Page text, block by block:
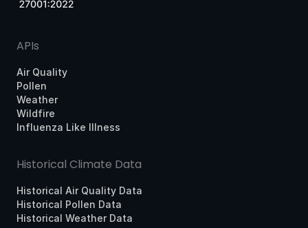
APIs
Air Quality
Pollen
Weather
Wildfire
Influenza Like Illness
Historical Climate Data
Historical Air Quality Data
Historical Pollen Data
Historical Weather Data